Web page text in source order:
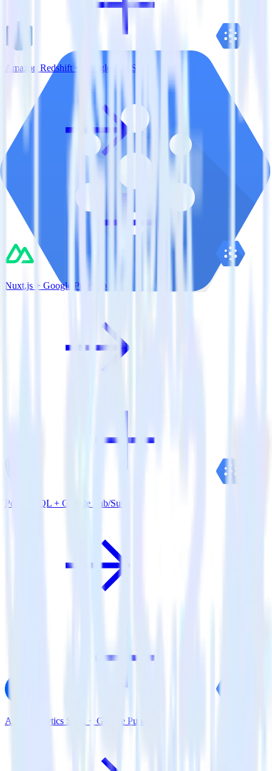
Amazon Redshift + Google Pub/Sub
Nuxt.js + Google Pub/Sub
PostgreSQL + Google Pub/Sub
AMP Analytics SDK + Google Pub/Sub